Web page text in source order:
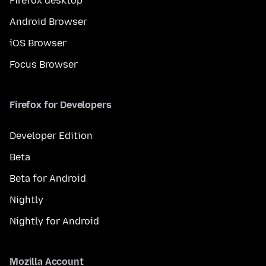
Android Browser
iOS Browser
Focus Browser
Firefox for Developers
Developer Edition
Beta
Beta for Android
Nightly
Nightly for Android
Mozilla Account